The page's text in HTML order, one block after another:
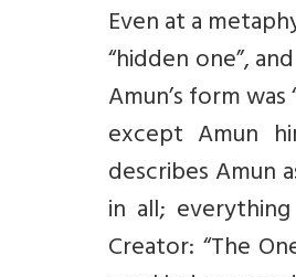
Even at a
“hidden one”,
Amun’s form
except Amun
describes Amun
in all;
Creator: “The